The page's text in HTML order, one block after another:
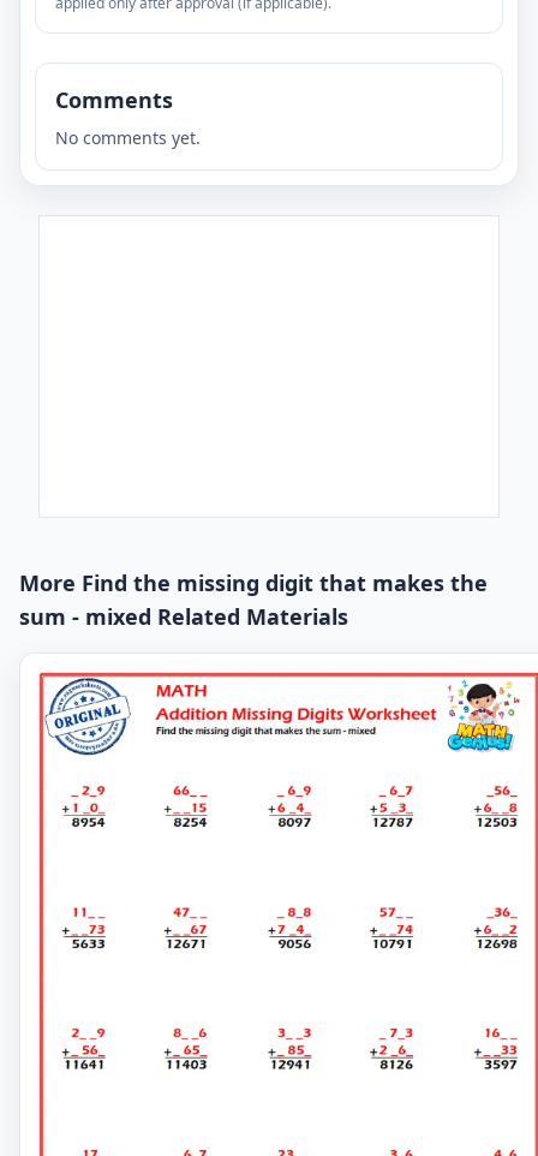
Comments
No comments yet.
More Find the missing digit that makes the
sum - mixed Related Materials